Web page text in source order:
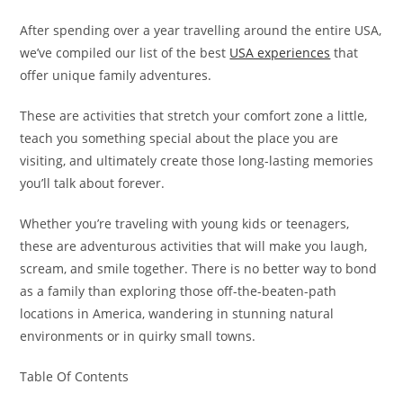
After spending over a year travelling around the entire USA,
we’ve compiled our list of the best USA experiences that
offer unique family adventures.
These are activities that stretch your comfort zone a little,
teach you something special about the place you are
visiting, and ultimately create those long-lasting memories
you’ll talk about forever.
Whether you’re traveling with young kids or teenagers,
these are adventurous activities that will make you laugh,
scream, and smile together. There is no better way to bond
as a family than exploring those off-the-beaten-path
locations in America, wandering in stunning natural
environments or in quirky small towns.
Table Of Contents